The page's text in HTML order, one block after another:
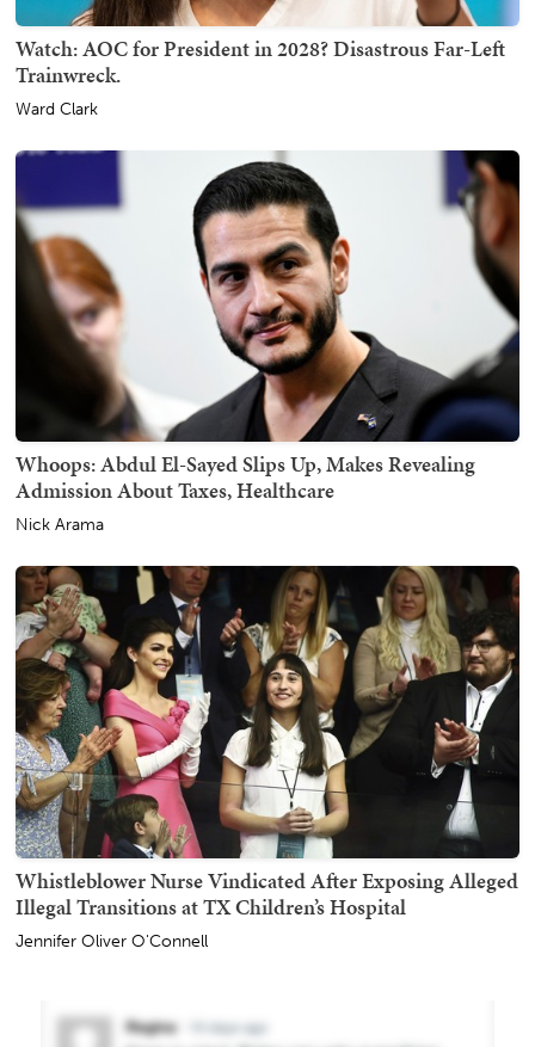
Watch: AOC for President in 2028? Disastrous Far-Left
Trainwreck.
Ward Clark
Whoops: Abdul El-Sayed Slips Up, Makes Revealing
Admission About Taxes, Healthcare
Nick Arama
Whistleblower Nurse Vindicated After Exposing Alleged
Illegal Transitions at TX Children’s Hospital
Jennifer Oliver O'Connell